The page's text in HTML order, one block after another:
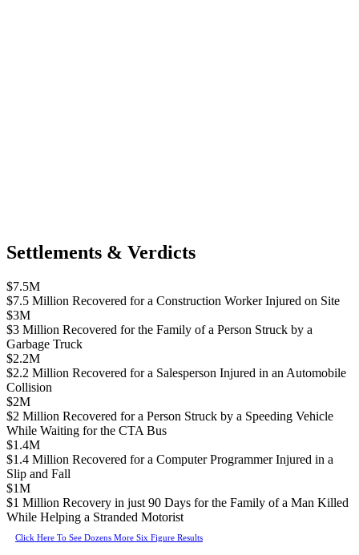
Settlements & Verdicts
$7.5M
$7.5 Million Recovered for a Construction Worker Injured on Site
$3M
$3 Million Recovered for the Family of a Person Struck by a
Garbage Truck
$2.2M
$2.2 Million Recovered for a Salesperson Injured in an Automobile
Collision
$2M
$2 Million Recovered for a Person Struck by a Speeding Vehicle
While Waiting for the CTA Bus
$1.4M
$1.4 Million Recovered for a Computer Programmer Injured in a
Slip and Fall
$1M
$1 Million Recovery in just 90 Days for the Family of a Man Killed
While Helping a Stranded Motorist
Click Here To See Dozens More Six Figure Results